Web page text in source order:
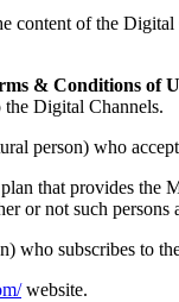
content of the
& Conditions of
the Digital Channels.
person) who
that provides the
or not such
who subscribes to
website.